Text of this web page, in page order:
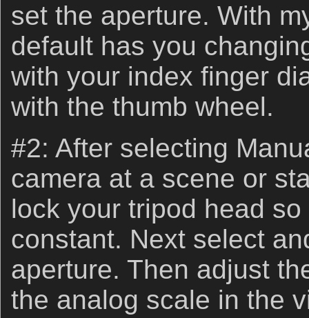
set the aperture. With
default has you
with your index finger
with the thumb wheel.
#2: After selecting
camera at a scene or
lock your tripod head
constant. Next select
aperture. Then adjust
the analog scale in the